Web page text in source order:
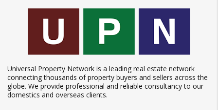
Universal Property Network is a leading real estate network
connecting thousands of property buyers and sellers across the
globe. We provide professional and reliable consultancy to our
domestics and overseas clients.